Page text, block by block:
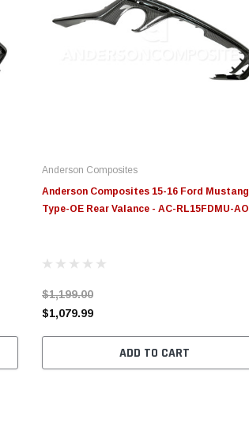
Anderson Composites
Anderson Composites 15-16 Ford Mustang
Type-OE Rear Valance - AC-RL15FDMU-AO
$1,199.00
$1,079.99
ADD TO CART